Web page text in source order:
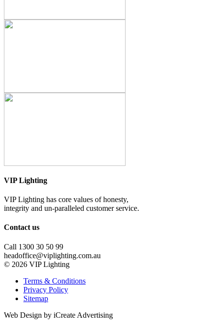
VIP Lighting
VIP Lighting has core values of honesty,
integrity and un-paralleled customer service.
Contact us
Call 1300 30 50 99
headoffice@viplighting.com.au
© 2026 VIP Lighting
Terms & Conditions
Privacy Policy
Sitemap
Web Design by iCreate Advertising